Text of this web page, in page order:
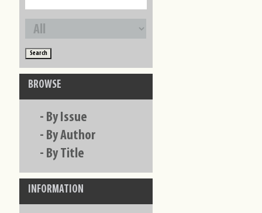
BROWSE
- By Issue
- By Author
- By Title
INFORMATION